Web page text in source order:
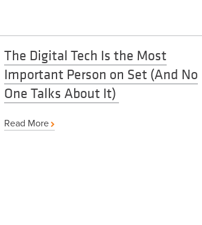
The Digital Tech Is the Most
Important Person on Set (And No
One Talks About It)
Read More